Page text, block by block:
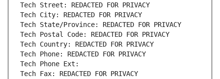
Tech Street: REDACTED FOR PRIVACY
Tech City: REDACTED FOR PRIVACY
Tech State/Province: REDACTED FOR PRIVACY
Tech Postal Code: REDACTED FOR PRIVACY
Tech Country: REDACTED FOR PRIVACY
Tech Phone: REDACTED FOR PRIVACY
Tech Phone Ext:
Tech Fax: REDACTED FOR PRIVACY